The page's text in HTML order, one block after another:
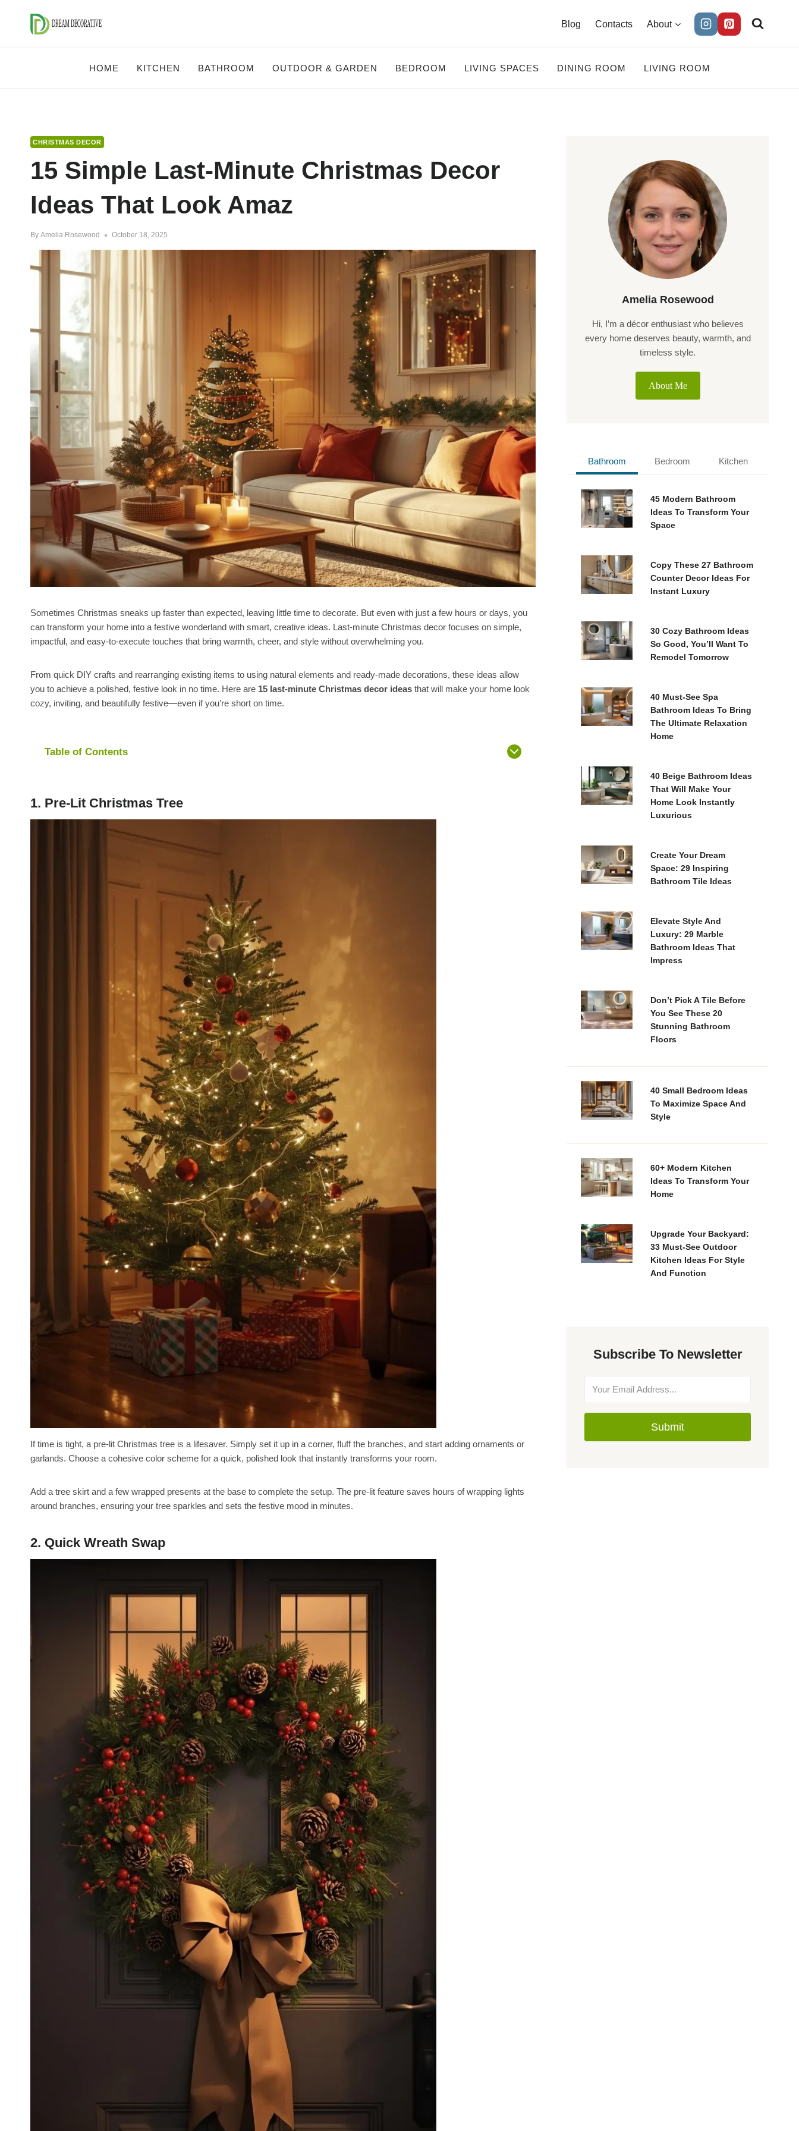
Blog Contacts About
HOME KITCHEN BATHROOM OUTDOOR & GARDEN BEDROOM LIVING SPACES DINING ROOM LIVING ROOM
CHRISTMAS DECOR
15 Simple Last-Minute Christmas Decor
Ideas That Look Amaz
By Amelia Rosewood October 18, 2025
Sometimes Christmas sneaks up faster than expected, leaving little time to decorate. But even with just a few hours or days, you
can transform your home into a festive wonderland with smart, creative ideas. Last-minute Christmas decor focuses on simple,
impactful, and easy-to-execute touches that bring warmth, cheer, and style without overwhelming you.
From quick DIY crafts and rearranging existing items to using natural elements and ready-made decorations, these ideas allow
you to achieve a polished, festive look in no time. Here are 15 last-minute Christmas decor ideas that will make your home look
cozy, inviting, and beautifully festive—even if you’re short on time.
Table of Contents
1. Pre-Lit Christmas Tree
If time is tight, a pre-lit Christmas tree is a lifesaver. Simply set it up in a corner, fluff the branches, and start adding ornaments or
garlands. Choose a cohesive color scheme for a quick, polished look that instantly transforms your room.
Add a tree skirt and a few wrapped presents at the base to complete the setup. The pre-lit feature saves hours of wrapping lights
around branches, ensuring your tree sparkles and sets the festive mood in minutes.
2. Quick Wreath Swap
Amelia Rosewood
Hi, I’m a décor enthusiast who believes
every home deserves beauty, warmth, and
timeless style.
About Me
Bathroom Bedroom Kitchen
45 Modern Bathroom
Ideas To Transform Your
Space
Copy These 27 Bathroom
Counter Decor Ideas For
Instant Luxury
30 Cozy Bathroom Ideas
So Good, You’ll Want To
Remodel Tomorrow
40 Must-See Spa
Bathroom Ideas To Bring
The Ultimate Relaxation
Home
40 Beige Bathroom Ideas
That Will Make Your
Home Look Instantly
Luxurious
Create Your Dream
Space: 29 Inspiring
Bathroom Tile Ideas
Elevate Style And
Luxury: 29 Marble
Bathroom Ideas That
Impress
Don’t Pick A Tile Before
You See These 20
Stunning Bathroom
Floors
40 Small Bedroom Ideas
To Maximize Space And
Style
60+ Modern Kitchen
Ideas To Transform Your
Home
Upgrade Your Backyard:
33 Must-See Outdoor
Kitchen Ideas For Style
And Function
Subscribe To Newsletter
Submit